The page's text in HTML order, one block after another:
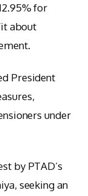
for
about
President
under
by PTAD’s
seeking an